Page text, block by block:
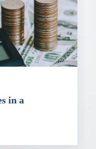
in a